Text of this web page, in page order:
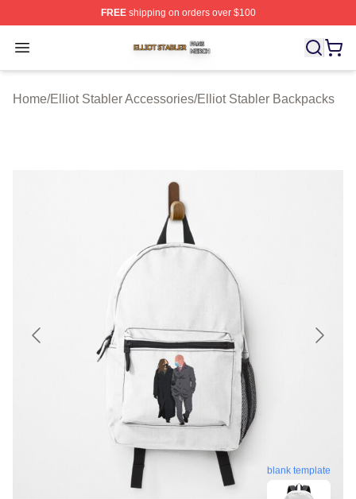
FREEshipping on orders over $100
Open menu
Elliot Stabler Shop ⚡️ Officially Licensed Elliot Stabler
Home/Elliot Stabler Accessories/Elliot Stabler Backpacks
blank template